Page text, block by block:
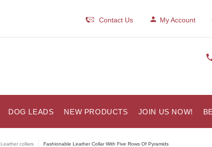
Contact Us My Account
DOG LEADS NEW PRODUCTS JOIN US NOW!
Leather collars Fashionable Leather Collar With Five Rows Of Pyramids